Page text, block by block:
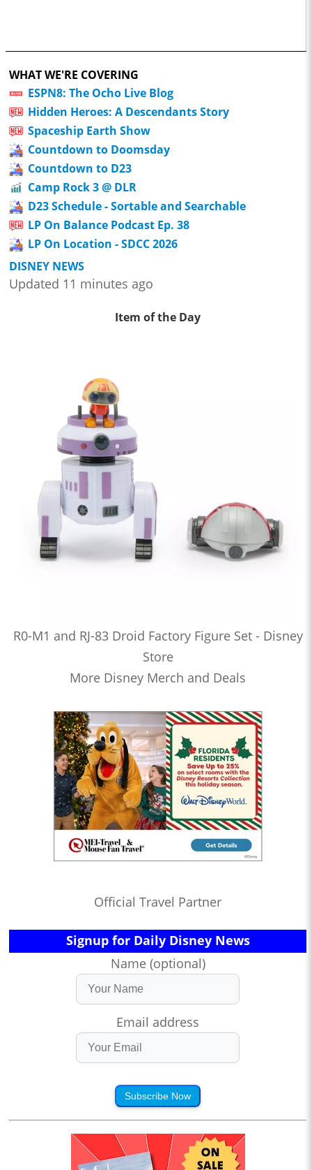
WHAT WE'RE COVERING
ESPN8: The Ocho Live Blog
Hidden Heroes: A Descendants Story
Spaceship Earth Show
Countdown to Doomsday
Countdown to D23
Camp Rock 3 @ DLR
D23 Schedule - Sortable and Searchable
LP On Balance Podcast Ep. 38
LP On Location - SDCC 2026
DISNEY NEWS
Updated 11 minutes ago
Item of the Day
R0-M1 and RJ-83 Droid Factory Figure Set - Disney
Store
More Disney Merch and Deals
Official Travel Partner
Signup for Daily Disney News
Name (optional)
Email address
Subscribe Now